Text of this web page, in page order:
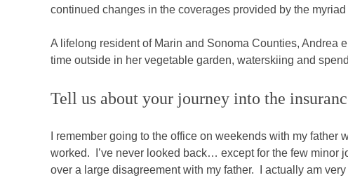
continued changes in the coverages provided by the
A lifelong resident of Marin and Sonoma Counties, Andrea
time outside in her vegetable garden, waterskiing and
Tell us about your journey into the
I remember going to the office on weekends with my father
worked. I’ve never looked back… except for the few minor
over a large disagreement with my father. I actually am